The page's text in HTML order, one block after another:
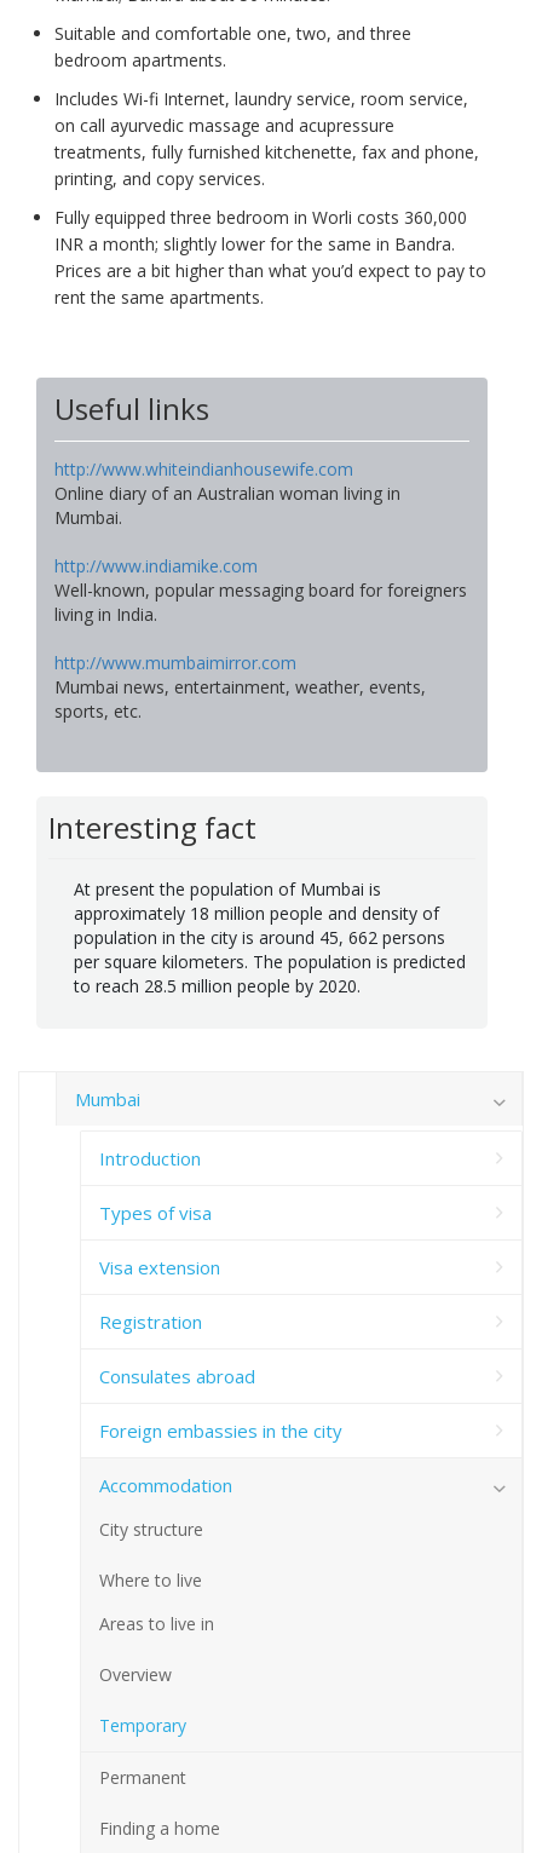
Suitable and comfortable one, two, and three
bedroom apartments.
Includes Wi-fi Internet, laundry service, room service,
on call ayurvedic massage and acupressure
treatments, fully furnished kitchenette, fax and phone,
printing, and copy services.
Fully equipped three bedroom in Worli costs 360,000
INR a month; slightly lower for the same in Bandra.
Prices are a bit higher than what you’d expect to pay to
rent the same apartments.
Useful links
http://www.whiteindianhousewife.com
Online diary of an Australian woman living in
Mumbai.
http://www.indiamike.com
Well-known, popular messaging board for foreigners
living in India.
http://www.mumbaimirror.com
Mumbai news, entertainment, weather, events,
sports, etc.
Interesting fact
At present the population of Mumbai is
approximately 18 million people and density of
population in the city is around 45, 662 persons
per square kilometers. The population is predicted
to reach 28.5 million people by 2020.
Mumbai
Introduction
Types of visa
Visa extension
Registration
Consulates abroad
Foreign embassies in the city
Accommodation
City structure
Where to live
Areas to live in
Overview
Temporary
Permanent
Finding a home